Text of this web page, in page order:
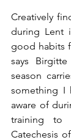
Creatively
during Lent
good habits
says
season
something I
aware of
training to
Catechesis